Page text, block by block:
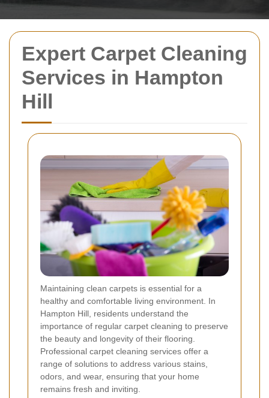
Expert Carpet Cleaning
Services in Hampton
Hill
Maintaining clean carpets is essential for a
healthy and comfortable living environment. In
Hampton Hill, residents understand the
importance of regular carpet cleaning to preserve
the beauty and longevity of their flooring.
Professional carpet cleaning services offer a
range of solutions to address various stains,
odors, and wear, ensuring that your home
remains fresh and inviting.